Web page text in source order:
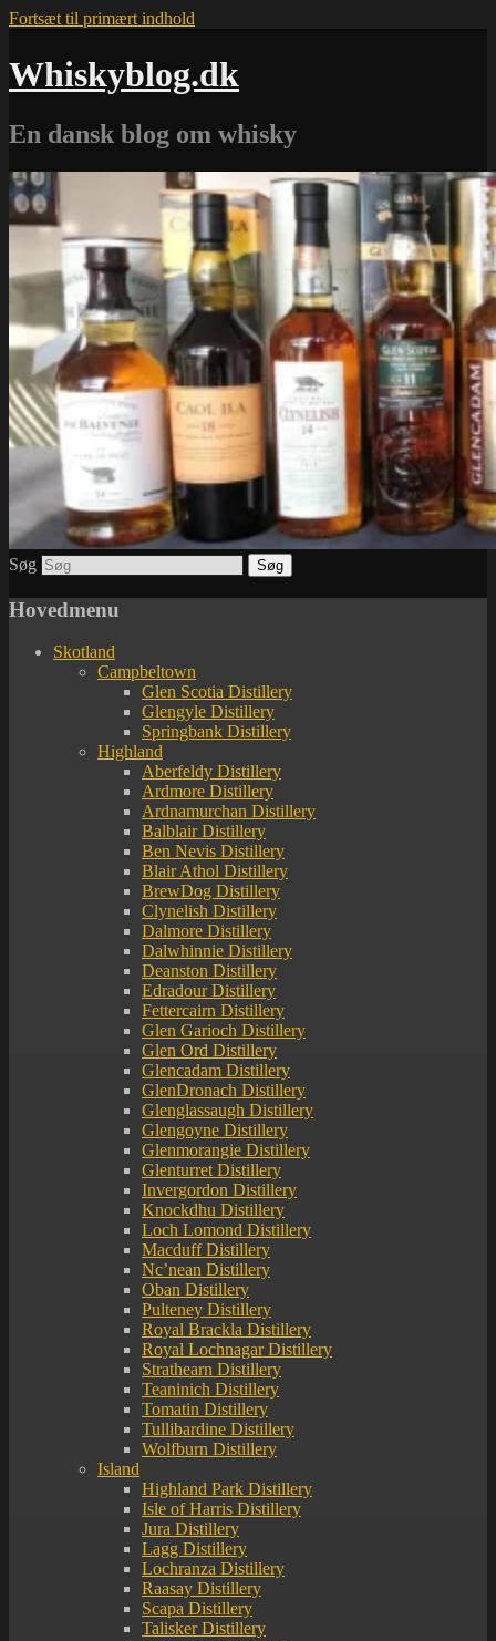
Fortsæt til primært indhold
Whiskyblog.dk
En dansk blog om whisky
Søg
Hovedmenu
Skotland
Campbeltown
Glen Scotia Distillery
Glengyle Distillery
Springbank Distillery
Highland
Aberfeldy Distillery
Ardmore Distillery
Ardnamurchan Distillery
Balblair Distillery
Ben Nevis Distillery
Blair Athol Distillery
BrewDog Distillery
Clynelish Distillery
Dalmore Distillery
Dalwhinnie Distillery
Deanston Distillery
Edradour Distillery
Fettercairn Distillery
Glen Garioch Distillery
Glen Ord Distillery
Glencadam Distillery
GlenDronach Distillery
Glenglassaugh Distillery
Glengoyne Distillery
Glenmorangie Distillery
Glenturret Distillery
Invergordon Distillery
Knockdhu Distillery
Loch Lomond Distillery
Macduff Distillery
Nc’nean Distillery
Oban Distillery
Pulteney Distillery
Royal Brackla Distillery
Royal Lochnagar Distillery
Strathearn Distillery
Teaninich Distillery
Tomatin Distillery
Tullibardine Distillery
Wolfburn Distillery
Island
Highland Park Distillery
Isle of Harris Distillery
Jura Distillery
Lagg Distillery
Lochranza Distillery
Raasay Distillery
Scapa Distillery
Talisker Distillery